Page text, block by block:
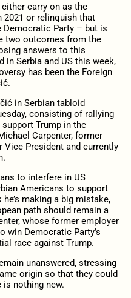
carry on as the
2021 or relinquish that
Party – but is
two outcomes from the
answers to this
in Serbia and US this week,
has been the Foreign
in Serbian tabloid
consisting of rallying
Trump in the
Carpenter, former
President and currently
to interfere in US
Americans to support
making a big mistake,
path should remain a
whose former employer
win Democratic Party’s
race against Trump.
unanswered, stressing
origin so that they could
is nothing new.